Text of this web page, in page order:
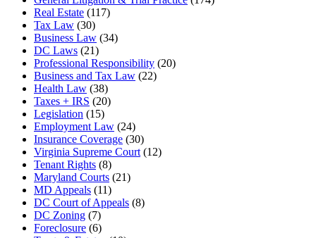
Real Estate (117)
Tax Law (30)
Business Law (34)
DC Laws (21)
Professional Responsibility (20)
Business and Tax Law (22)
Health Law (38)
Taxes + IRS (20)
Legislation (15)
Employment Law (24)
Insurance Coverage (30)
Virginia Supreme Court (12)
Tenant Rights (8)
Maryland Courts (21)
MD Appeals (11)
DC Court of Appeals (8)
DC Zoning (7)
Foreclosure (6)